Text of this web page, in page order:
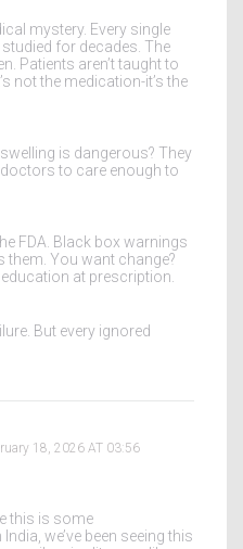
mystery. Every single
for decades. The
Patients aren’t taught to
not the medication-it’s the
is dangerous? They
doctors to care enough to
FDA. Black box warnings
them. You want change?
at prescription.
But every ignored
18, 2026 AT 03:56
this is some
we’ve been seeing this